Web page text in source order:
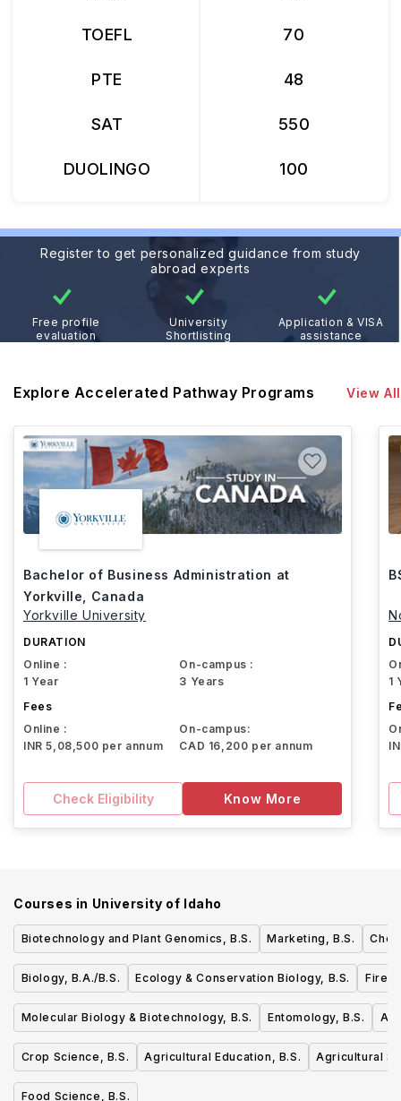
TOEFL
PTE
SAT
DUOLINGO
70
48
550
100
Register to get personalized guidance from study
abroad experts
Free profile
evaluation
University
Shortlisting
Application & VISA
assistance
Explore Accelerated Pathway Programs View All
Bachelor of Business Administration at
Yorkville, Canada
Yorkville University
DURATION
Online :
1 Year
On-campus :
3 Years
Fees
Online :
INR 5,08,500 per annum
On-campus:
CAD 16,200 per annum
Check Eligibility Know More
1
Courses in University of Idaho
Biotechnology and Plant Genomics, B.S. Marketing, B.S.
Biology, B.A./B.S. Ecology & Conservation Biology, B.S. Fire
Molecular Biology & Biotechnology, B.S. Entomology, B.S.
Crop Science, B.S. Agricultural Education, B.S. Agricultural
Food Science, B.S.